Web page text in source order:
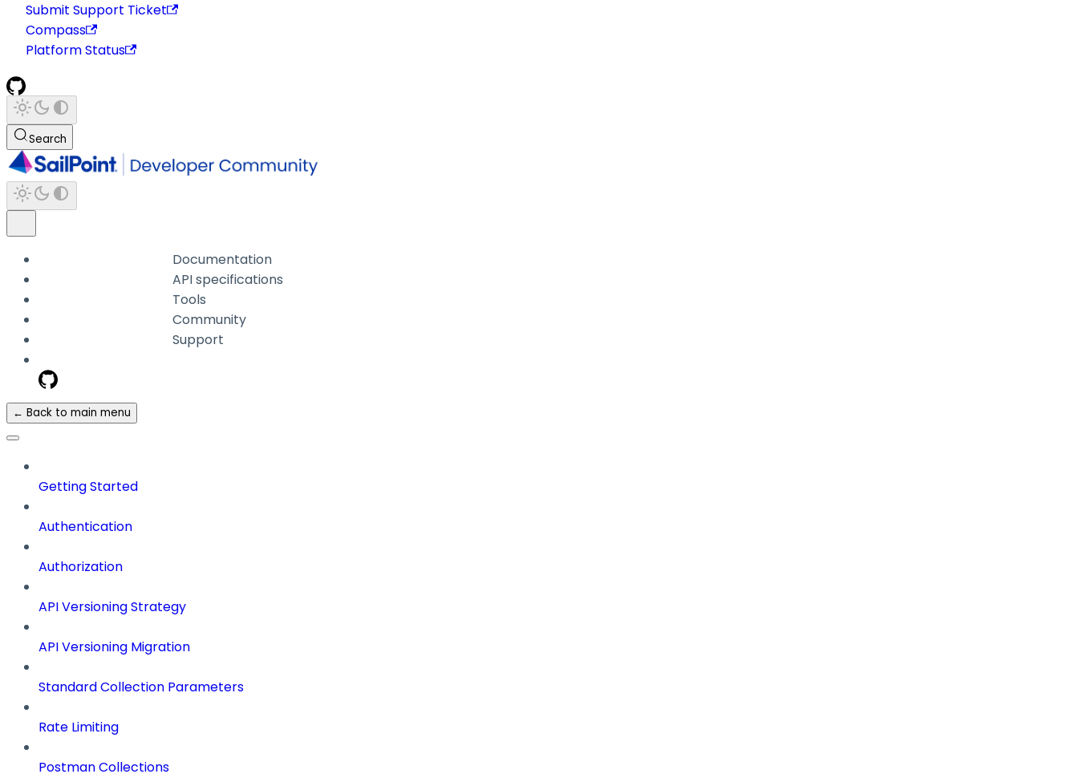
Submit Support Ticket
Compass
Platform Status
Search
Documentation
API specifications
Tools
Community
Support
← Back to main menu
Getting Started
Authentication
Authorization
API Versioning Strategy
API Versioning Migration
Standard Collection Parameters
Rate Limiting
Postman Collections